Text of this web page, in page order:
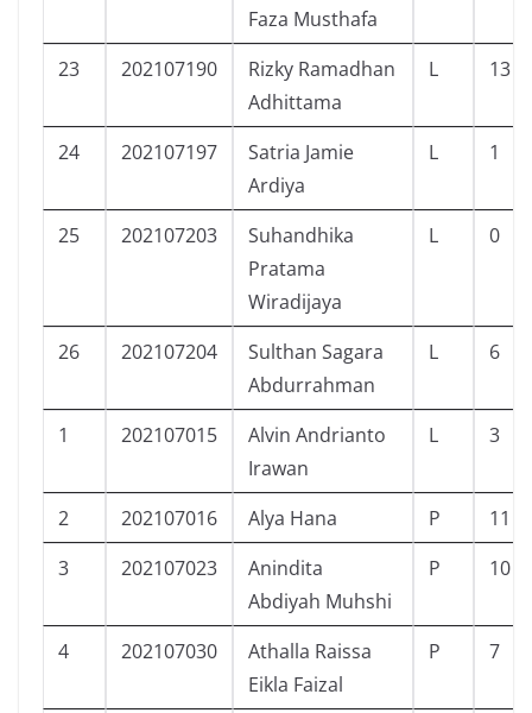
Faza Musthafa
23 202107190
Rizky Ramadhan
Adhittama
L 13
24 202107197
Satria Jamie
Ardiya
L 1
25 202107203
Suhandhika
Pratama
Wiradijaya
L 0
26 202107204
Sulthan Sagara
Abdurrahman
L 6
1 202107015
Alvin Andrianto
Irawan
L 3
2 202107016 Alya Hana P
11
3
202107023
Anindita
Abdiyah Muhshi
P 10
4 202107030
Athalla Raissa
Eikla Faizal
P 7